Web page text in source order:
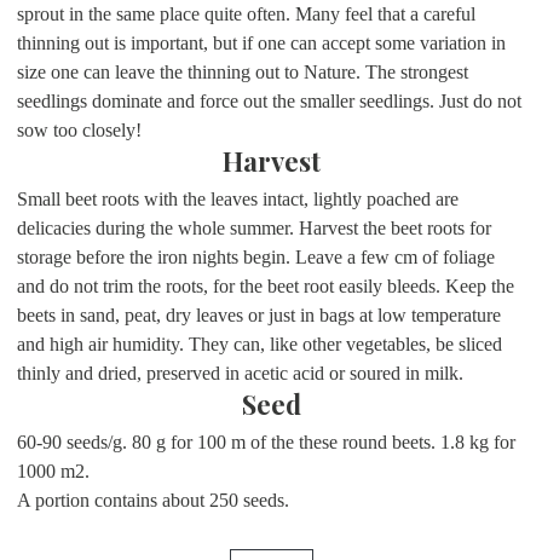
sprout in the same place quite often. Many feel that a careful
thinning out is important, but if one can accept some variation in
size one can leave the thinning out to Nature. The strongest
seedlings dominate and force out the smaller seedlings. Just do not
sow too closely!
Harvest
Small beet roots with the leaves intact, lightly poached are
delicacies during the whole summer. Harvest the beet roots for
storage before the iron nights begin. Leave a few cm of foliage
and do not trim the roots, for the beet root easily bleeds. Keep the
beets in sand, peat, dry leaves or just in bags at low temperature
and high air humidity. They can, like other vegetables, be sliced
thinly and dried, preserved in acetic acid or soured in milk.
Seed
60-90 seeds/g. 80 g for 100 m of the these round beets. 1.8 kg for
1000 m2.
A portion contains about 250 seeds.